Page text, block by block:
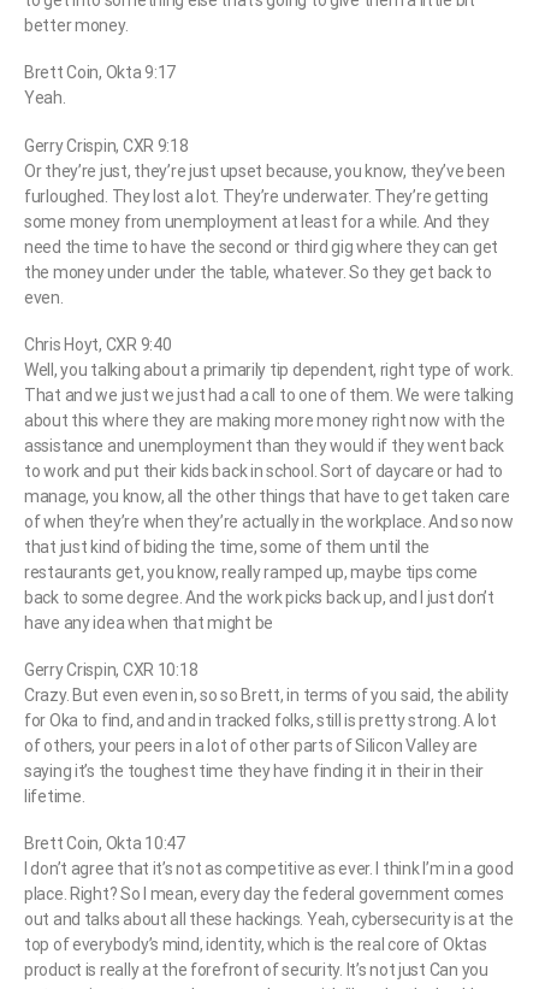
better money.
Brett Coin, Okta 9:17
Yeah.
Gerry Crispin, CXR 9:18
Or they’re just, they’re just upset because, you know, they’ve been
furloughed. They lost a lot. They’re underwater. They’re getting
some money from unemployment at least for a while. And they
need the time to have the second or third gig where they can get
the money under under the table, whatever. So they get back to
even.
Chris Hoyt, CXR 9:40
Well, you talking about a primarily tip dependent, right type of work.
That and we just we just had a call to one of them. We were talking
about this where they are making more money right now with the
assistance and unemployment than they would if they went back
to work and put their kids back in school. Sort of daycare or had to
manage, you know, all the other things that have to get taken care
of when they’re when they’re actually in the workplace. And so now
that just kind of biding the time, some of them until the
restaurants get, you know, really ramped up, maybe tips come
back to some degree. And the work picks back up, and I just don’t
have any idea when that might be
Gerry Crispin, CXR 10:18
Crazy. But even even in, so so Brett, in terms of you said, the ability
for Oka to find, and and in tracked folks, still is pretty strong. A lot
of others, your peers in a lot of other parts of Silicon Valley are
saying it’s the toughest time they have finding it in their in their
lifetime.
Brett Coin, Okta 10:47
I don’t agree that it’s not as competitive as ever. I think I’m in a good
place. Right? So I mean, every day the federal government comes
out and talks about all these hackings. Yeah, cybersecurity is at the
top of everybody’s mind, identity, which is the real core of Oktas
product is really at the forefront of security. It’s not just Can you